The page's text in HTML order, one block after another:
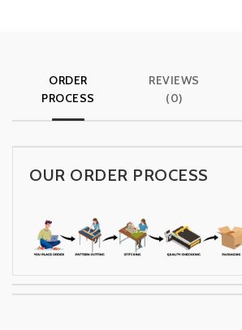
ORDER
PROCESS
REVIEWS
(0)
OUR ORDER PROCESS